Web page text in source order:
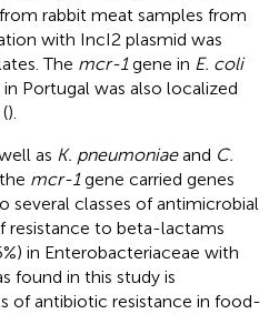
rabbit meat samples from
with IncI2 plasmid was
The mcr-1gene in E. coli
Portugal was also localized
).
as K. pneumoniaeand C.
mcr-1gene carried genes
several classes of antimicrobial
resistance to beta-lactams
in Enterobacteriaceae with
found in this study is
of antibiotic resistance in food-